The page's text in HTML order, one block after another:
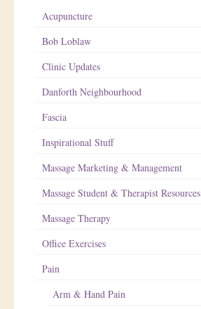
Acupuncture
Bob Loblaw
Clinic Updates
Danforth Neighbourhood
Fascia
Inspirational Stuff
Massage Marketing & Management
Massage Student & Therapist Resources
Massage Therapy
Office Exercises
Pain
Arm & Hand Pain